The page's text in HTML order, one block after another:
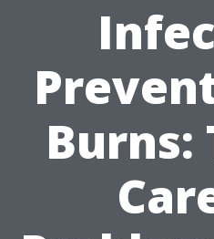
Burns: